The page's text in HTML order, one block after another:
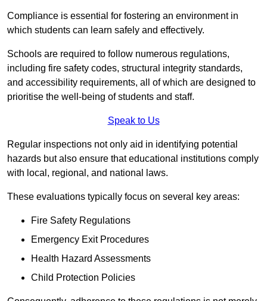
Compliance is essential for fostering an environment in
which students can learn safely and effectively.
Schools are required to follow numerous regulations,
including fire safety codes, structural integrity standards,
and accessibility requirements, all of which are designed to
prioritise the well-being of students and staff.
Speak to Us
Regular inspections not only aid in identifying potential
hazards but also ensure that educational institutions comply
with local, regional, and national laws.
These evaluations typically focus on several key areas:
Fire Safety Regulations
Emergency Exit Procedures
Health Hazard Assessments
Child Protection Policies